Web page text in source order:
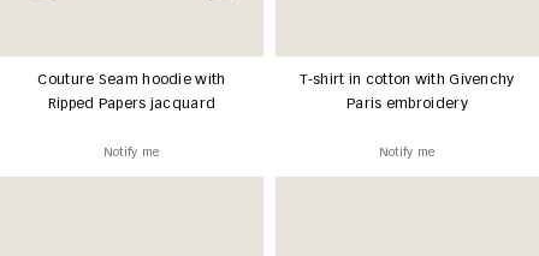
Couture Seam hoodie with
Ripped Papers jacquard
Notify me
T-shirt in cotton with Givenchy
Paris embroidery
Notify me